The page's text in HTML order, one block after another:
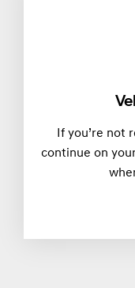
If you’re not
continue on